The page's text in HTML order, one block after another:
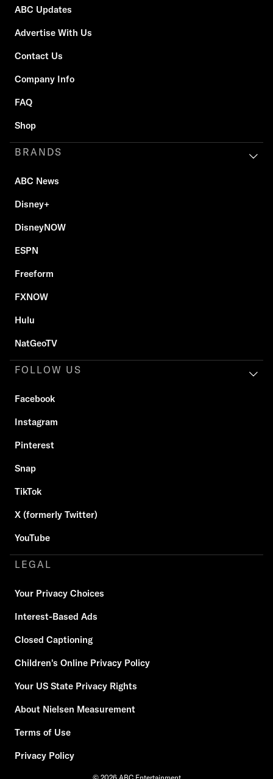
ABC Updates
Advertise With Us
Contact Us
Company Info
FAQ
Shop
BRANDS
ABC News
Disney+
DisneyNOW
ESPN
Freeform
FXNOW
Hulu
NatGeoTV
FOLLOW US
Facebook
Instagram
Pinterest
Snap
TikTok
X (formerly Twitter)
YouTube
LEGAL
Your Privacy Choices
Interest-Based Ads
Closed Captioning
Children's Online Privacy Policy
Your US State Privacy Rights
About Nielsen Measurement
Terms of Use
Privacy Policy